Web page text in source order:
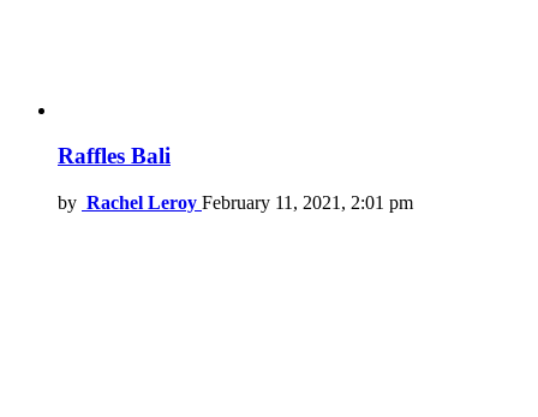
Raffles Bali
by Rachel Leroy February 11, 2021, 2:01 pm